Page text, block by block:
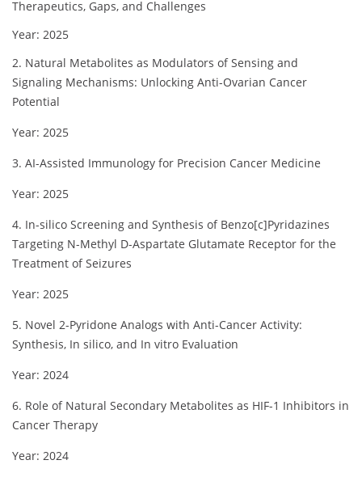
Therapeutics, Gaps, and Challenges
Year: 2025
2. Natural Metabolites as Modulators of Sensing and
Signaling Mechanisms: Unlocking Anti-Ovarian Cancer
Potential
Year: 2025
3. AI-Assisted Immunology for Precision Cancer Medicine
Year: 2025
4. In-silico Screening and Synthesis of Benzo[c]Pyridazines
Targeting N-Methyl D-Aspartate Glutamate Receptor for the
Treatment of Seizures
Year: 2025
5. Novel 2-Pyridone Analogs with Anti-Cancer Activity:
Synthesis, In silico, and In vitro Evaluation
Year: 2024
6. Role of Natural Secondary Metabolites as HIF-1 Inhibitors in
Cancer Therapy
Year: 2024